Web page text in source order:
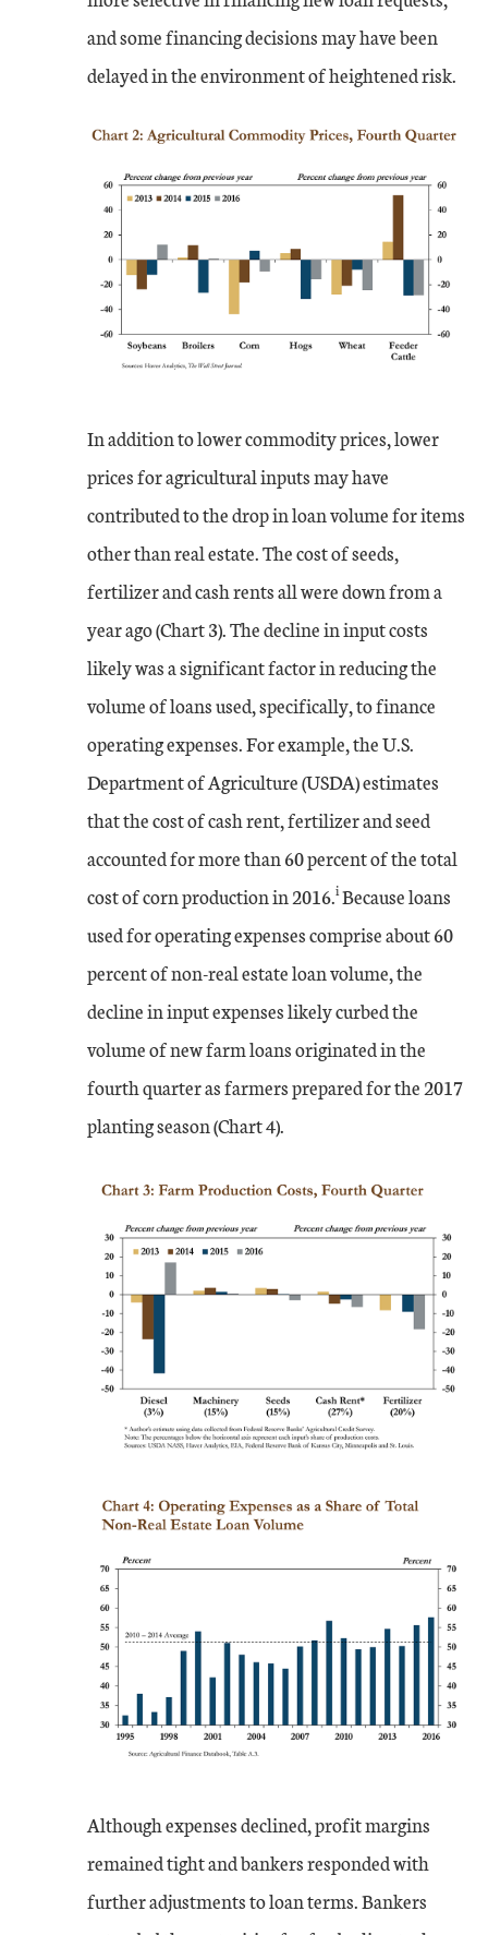
and some financing decisions may have been
delayed in the environment of heightened risk.
In addition to lower commodity prices, lower
prices for agricultural inputs may have
contributed to the drop in loan volume for items
other than real estate. The cost of seeds,
fertilizer and cash rents all were down from a
year ago (Chart 3). The decline in input costs
likely was a significant factor in reducing the
volume of loans used, specifically, to finance
operating expenses. For example, the U.S.
Department of Agriculture (USDA) estimates
that the cost of cash rent, fertilizer and seed
accounted for more than 60 percent of the total
cost of corn production in 2016.iBecause loans
used for operating expenses comprise about 60
percent of non-real estate loan volume, the
decline in input expenses likely curbed the
volume of new farm loans originated in the
fourth quarter as farmers prepared for the 2017
planting season (Chart 4).
Although expenses declined, profit margins
remained tight and bankers responded with
further adjustments to loan terms. Bankers